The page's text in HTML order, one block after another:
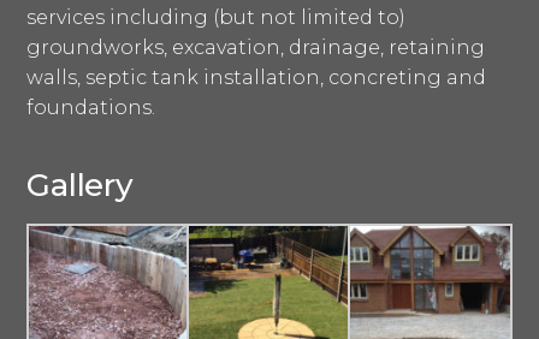
services including (but not limited to)
groundworks, excavation, drainage, retaining
walls, septic tank installation, concreting and
foundations.
Gallery